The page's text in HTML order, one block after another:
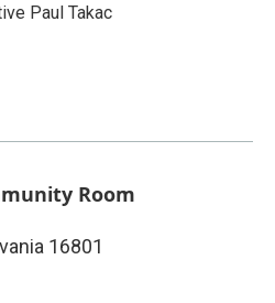
Paul Takac
Room
16801